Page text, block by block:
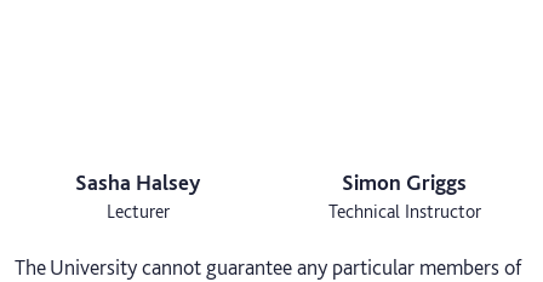
Sasha Halsey
Lecturer
Simon Griggs
Technical Instructor
The University cannot guarantee any particular members of